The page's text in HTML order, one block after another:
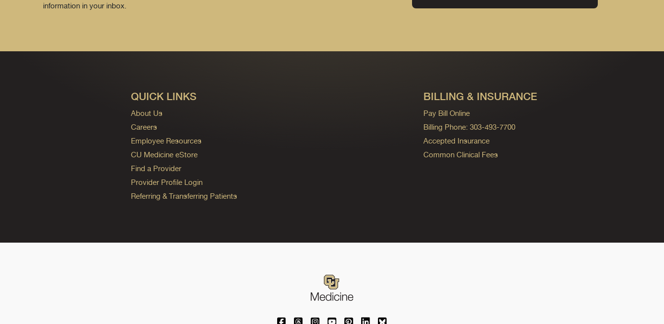
information in your inbox.
QUICK LINKS
About Us
Careers
Employee Resources
CU Medicine eStore
Find a Provider
Provider Profile Login
Referring & Transferring Patients
BILLING & INSURANCE
Pay Bill Online
Billing Phone: 303-493-7700
Accepted Insurance
Common Clinical Fees
University of Colorado Medicine on Facebook
University of Colorado Medicine on Threads
University of Colorado Medicine on Instagram
University of Colorado Medicine on YouTube
University of Colorado Medicine on Pinterest
University of Colorado Medicine on Linkedin link
University of Colorado Medicine on Bluesky